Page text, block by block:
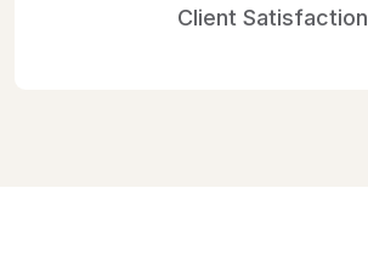
Client Satisfaction